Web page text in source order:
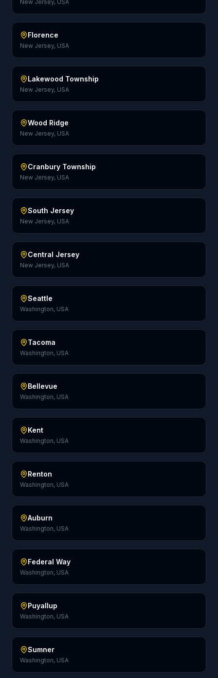
New Jersey, USA
Florence
New Jersey, USA
Lakewood Township
New Jersey, USA
Wood Ridge
New Jersey, USA
Cranbury Township
New Jersey, USA
South Jersey
New Jersey, USA
Central Jersey
New Jersey, USA
Seattle
Washington, USA
Tacoma
Washington, USA
Bellevue
Washington, USA
Kent
Washington, USA
Renton
Washington, USA
Auburn
Washington, USA
Federal Way
Washington, USA
Puyallup
Washington, USA
Sumner
Washington, USA